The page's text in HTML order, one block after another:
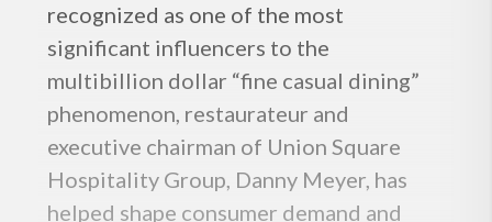
recognized as one of the most
significant influencers to the
multibillion dollar “fine casual dining”
phenomenon, restaurateur and
executive chairman of Union Square
Hospitality Group, Danny Meyer, has
helped shape consumer demand and